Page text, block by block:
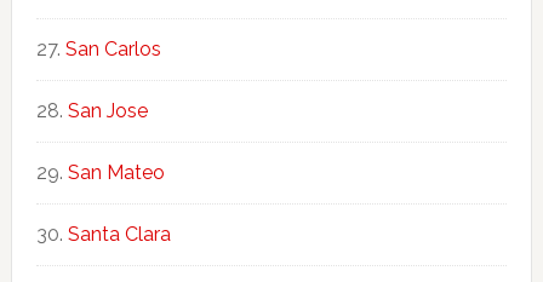
San Carlos
San Jose
San Mateo
Santa Clara